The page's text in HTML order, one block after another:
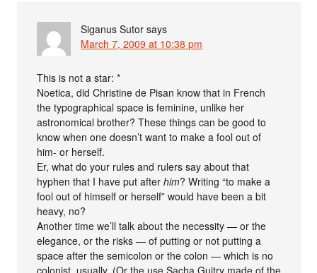
Siganus Sutor says
March 7, 2009 at 10:38 pm
This is not a star: *
Noetica, did Christine de Pisan know that in French
the typographical space is feminine, unlike her
astronomical brother? These things can be good to
know when one doesn’t want to make a fool out of
him- or herself.
Er, what do your rules and rulers say about that
hyphen that I have put afterhim? Writing “to make a
fool out of himself or herself” would have been a bit
heavy, no?
Another time we’ll talk about the necessity — or the
elegance, or the risks — of putting or not putting a
space after the semicolon or the colon — which is no